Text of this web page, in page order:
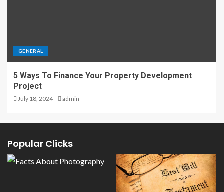
GENERAL
5 Ways To Finance Your Property Development
Project
July 18, 2024 admin
Popular Clicks